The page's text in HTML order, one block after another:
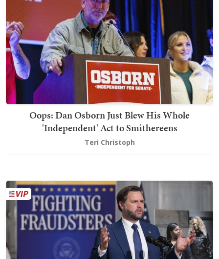
Oops: Dan Osborn Just Blew His Whole
'Independent' Act to Smithereens
Teri Christoph